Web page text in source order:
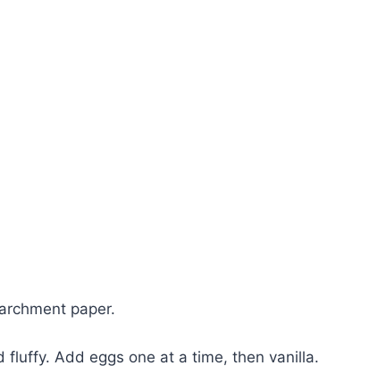
paper.
Add eggs one at a time, then vanilla.